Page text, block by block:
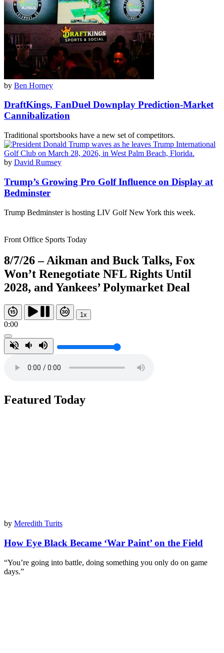
by Ben Horney
DraftKings, FanDuel Downplay Prediction-Market
Cannibalization
Traditional sportsbooks have a new set of competitors.
by David Rumsey
Trump’s Growing Pro Golf Influence on Display at
Bedminster
Trump Bedminster is hosting LIV Golf New York this week.
Front Office Sports Today
8/7/26 – Aikman and Buck Talks, Fox
Won’t Renegotiate NFL Rights Until
2028, and Yankees’ Polymarket Deal
1x
0:00
Featured Today
by Meredith Turits
How Eye Black Became ‘War Paint’ on the Field
“You’re going into battle, doing something you only do on game
days.”